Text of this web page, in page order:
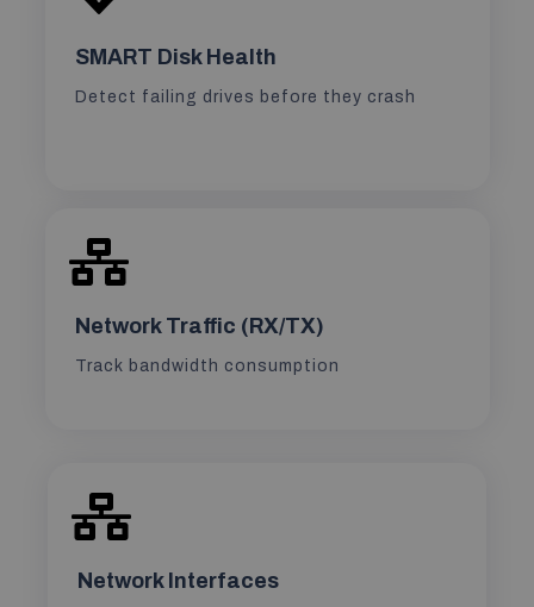
SMART Disk Health
Detect failing drives before they crash
Network Traffic (RX/TX)
Track bandwidth consumption
Network Interfaces